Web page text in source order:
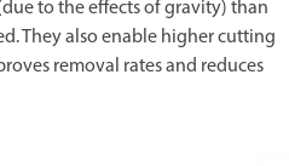
to the effects of gravity) than
They also enable higher cutting
removal rates and reduces